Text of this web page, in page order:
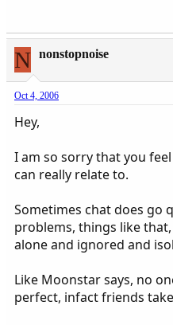
N nonstopnoise
Oct 4, 2006
Hey,
I am so sorry that you
can really relate to.
Sometimes chat does go
problems, things like
alone and ignored and
Like Moonstar says, no
perfect, infact friends